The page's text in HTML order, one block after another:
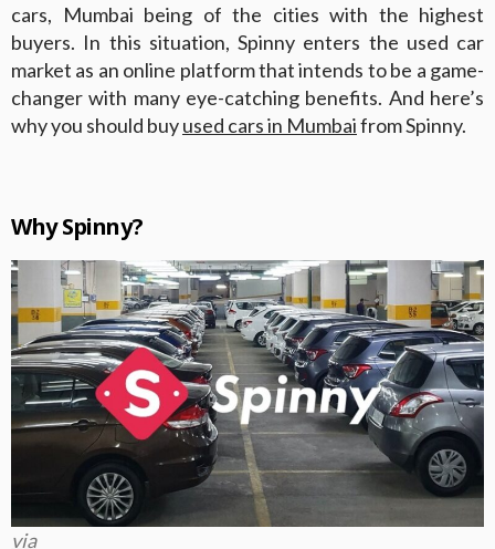
cars, Mumbai being of the cities with the highest
buyers. In this situation, Spinny enters the used car
market as an online platform that intends to be a game-
changer with many eye-catching benefits. And here’s
why you should buyused cars in Mumbaifrom Spinny.
Why Spinny?
via